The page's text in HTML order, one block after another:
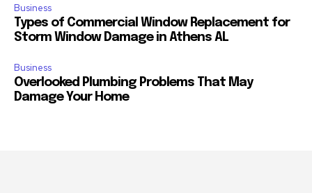
Business
Types of Commercial Window Replacement for
Storm Window Damage in Athens AL
Business
Overlooked Plumbing Problems That May
Damage Your Home